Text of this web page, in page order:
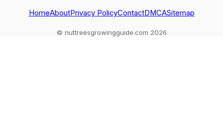
HomeAboutPrivacy PolicyContactDMCASitemap
© nuttreesgrowingguide.com 2026